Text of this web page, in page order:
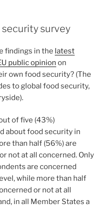
survey
findings in the latest
public opinion on
own food security? (The
to global food security,
of five (43%)
about food security in
than half (56%) are
not at all concerned. Only
are concerned
while more than half
or not at all
in all Member States a